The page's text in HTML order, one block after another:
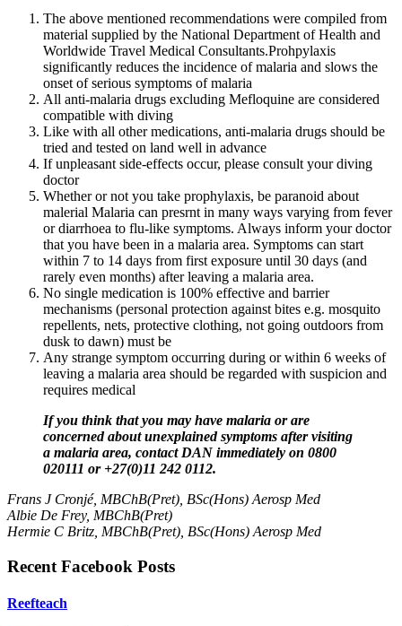
The above mentioned recommendations were compiled from
material supplied by the National Department of Health and
Worldwide Travel Medical Consultants.Prohpylaxis
significantly reduces the incidence of malaria and slows the
onset of serious symptoms of malaria
All anti-malaria drugs excluding Mefloquine are considered
compatible with diving
Like with all other medications, anti-malaria drugs should be
tried and tested on land well in advance
If unpleasant side-effects occur, please consult your diving
doctor
Whether or not you take prophylaxis, be paranoid about
malerial Malaria can presrnt in many ways varying from fever
or diarrhoea to flu-like symptoms. Always inform your doctor
that you have been in a malaria area. Symptoms can start
within 7 to 14 days from first exposure until 30 days (and
rarely even months) after leaving a malaria area.
No single medication is 100% effective and barrier
mechanisms (personal protection against bites e.g. mosquito
repellents, nets, protective clothing, not going outdoors from
dusk to dawn) must be
Any strange symptom occurring during or within 6 weeks of
leaving a malaria area should be regarded with suspicion and
requires medical
If you think that you may have malaria or are
concerned about unexplained symptoms after visiting
a malaria area, contact DAN immediately on 0800
020111 or +27(0)11 242 0112.
Frans J Cronjé, MBChB(Pret), BSc(Hons) Aerosp Med
Albie De Frey, MBChB(Pret)
Hermie C Britz, MBChB(Pret), BSc(Hons) Aerosp Med
Recent Facebook Posts
Reefteach